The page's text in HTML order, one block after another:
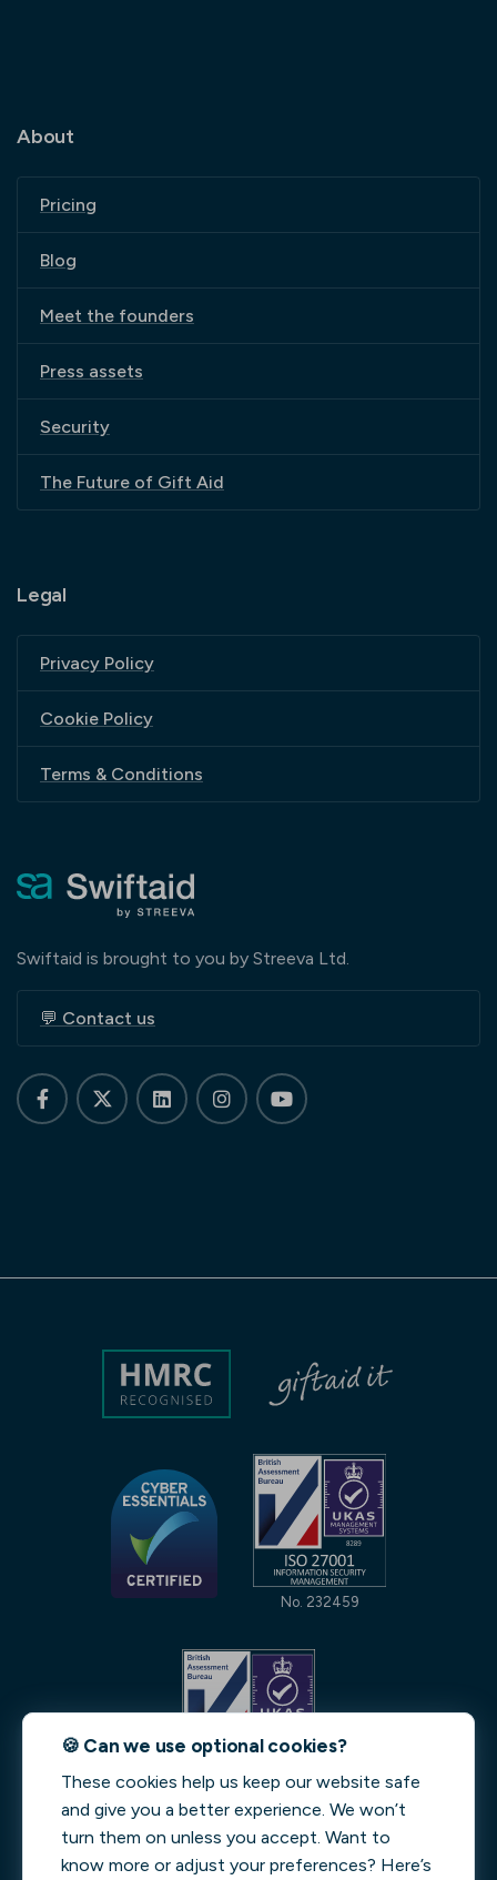
About
Pricing
Blog
Meet the founders
Press assets
Security
The Future of Gift Aid
Legal
Privacy Policy
Cookie Policy
Terms & Conditions
Swiftaid is brought to you by Streeva Ltd.
💬 Contact us
No. 232459
Streeva LEI: 9845006A4378DFB4ED29 | Verified by
🍪 Can we use optional cookies?
These cookies help us keep our website safe
and give you a better experience. We won’t
turn them on unless you accept. Want to
know more or adjust your preferences? Here’s